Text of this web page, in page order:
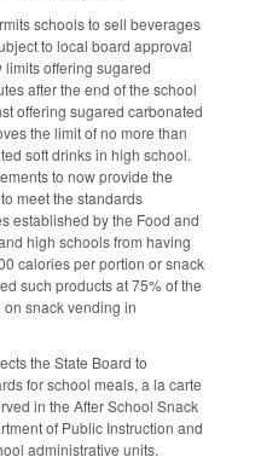
schools to sell beverages
to local board approval
offering sugared
after the end of the school
offering sugared carbonated
the limit of no more than
soft drinks in high school.
to now provide the
meet the standards
established by the Food and
high schools from having
calories per portion or snack
such products at 75% of the
snack vending in
the State Board to
for school meals, a la carte
in the After School Snack
of Public Instruction and
administrative units.